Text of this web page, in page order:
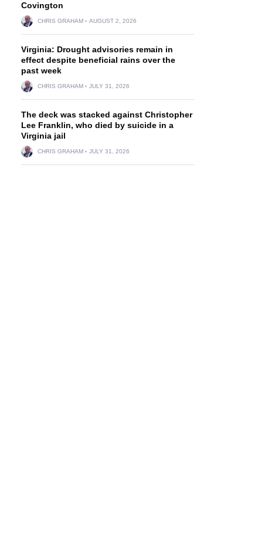
Covington
CHRIS GRAHAM AUGUST 2, 2026
Virginia: Drought advisories remain in
effect despite beneficial rains over the
past week
CHRIS GRAHAM JULY 31, 2026
The deck was stacked against Christopher
Lee Franklin, who died by suicide in a
Virginia jail
CHRIS GRAHAM JULY 31, 2026